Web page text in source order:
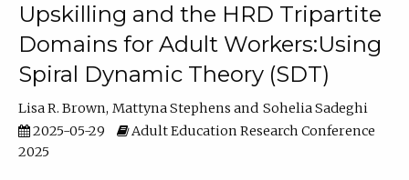
Upskilling and the HRD Tripartite
Domains for Adult Workers:Using
Spiral Dynamic Theory (SDT)
Lisa R. Brown Mattyna Stephens
Sohelia Sadeghi
2025-05-29
Adult Education Research Conference
2025